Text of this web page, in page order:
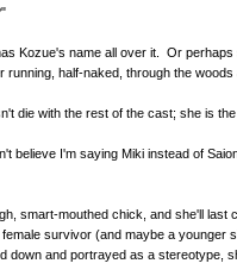
Kozue's name all over it. Or
running, half-naked, through the woods
die with the rest of the cast; she is
believe I'm saying Miki instead of
smart-mouthed chick, and she'll last
survivor (and maybe a younger
down and portrayed as a stereotype,